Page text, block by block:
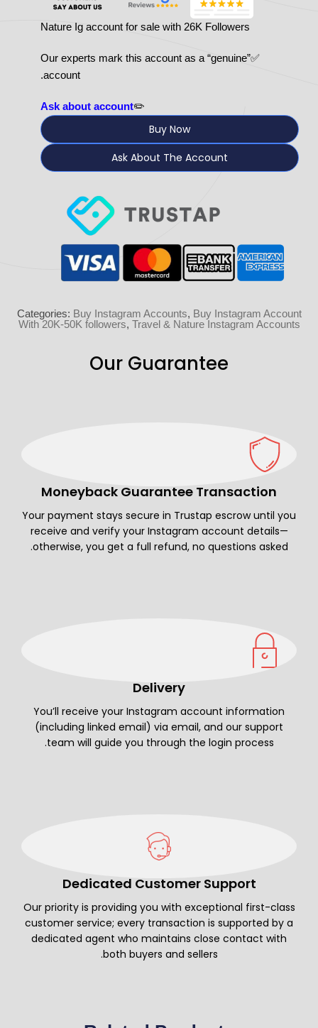
Nature Ig account for sale with 26K Followers
✅Our experts mark this account as a “genuine”
account.
✏️
Ask about account
Buy Now
Ask About The Account
Categories: Buy Instagram Accounts, Buy Instagram Account
With 20K-50K followers, Travel & Nature Instagram Accounts
Our Guarantee
Moneyback Guarantee Transaction
Your payment stays secure in Trustap escrow until you
receive and verify your Instagram account details—
otherwise, you get a full refund, no questions asked.
Delivery
You’ll receive your Instagram account information
(including linked email) via email, and our support
team will guide you through the login process.
Dedicated Customer Support
Our priority is providing you with exceptional first-class
customer service; every transaction is supported by a
dedicated agent who maintains close contact with
both buyers and sellers.